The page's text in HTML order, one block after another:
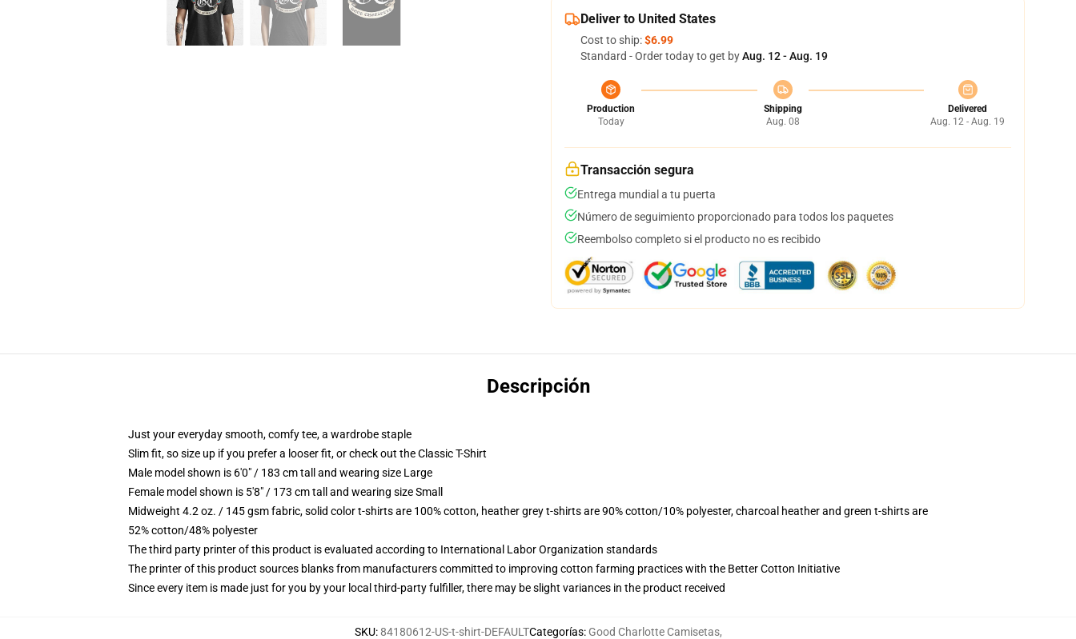
Deliver to United States
Cost to ship:$6.99
Standard - Order today to get byAug. 12 - Aug. 19
Production
Today
Shipping
Aug. 08
Delivered
Aug. 12 - Aug. 19
Transacción segura
Entrega mundial a tu puerta
Número de seguimiento proporcionado para todos los paquetes
Reembolso completo si el producto no es recibido
Descripción
Just your everyday smooth, comfy tee, a wardrobe staple
Slim fit, so size up if you prefer a looser fit, or check out the Classic T-Shirt
Male model shown is 6'0" / 183 cm tall and wearing size Large
Female model shown is 5'8" / 173 cm tall and wearing size Small
Midweight 4.2 oz. / 145 gsm fabric, solid color t-shirts are 100% cotton, heather grey t-shirts are 90% cotton/10% polyester, charcoal heather and green t-shirts are
52% cotton/48% polyester
The third party printer of this product is evaluated according to International Labor Organization standards
The printer of this product sources blanks from manufacturers committed to improving cotton farming practices with the Better Cotton Initiative
Since every item is made just for you by your local third-party fulfiller, there may be slight variances in the product received
SKU:84180612-US-t-shirt-DEFAULTCategorías: Good Charlotte Camisetas,